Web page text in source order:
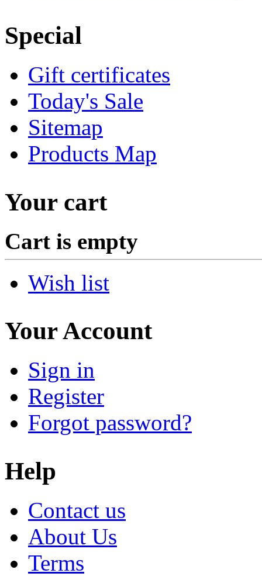
Special
Gift certificates
Today's Sale
Sitemap
Products Map
Your cart
Cart is empty
Wish list
Your Account
Sign in
Register
Forgot password?
Help
Contact us
About Us
Terms